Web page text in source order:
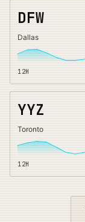
DFW
Dallas
12H
YYZ
Toronto
12H